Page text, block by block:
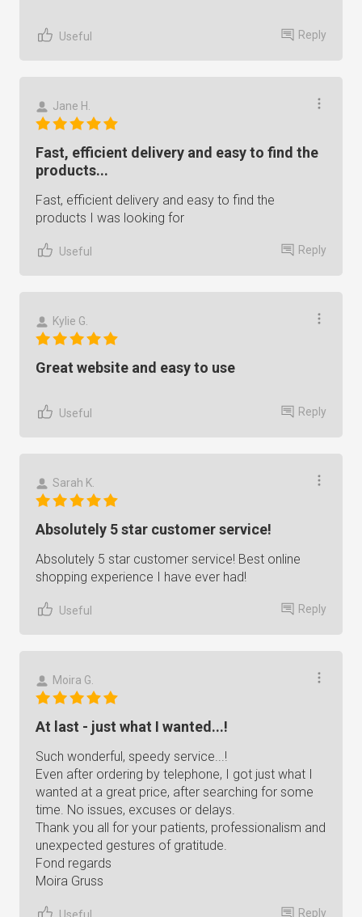
Useful Reply
Jane H.
Fast, efficient delivery and easy to find the
products...
Fast, efficient delivery and easy to find the
products I was looking for
Useful Reply
Kylie G.
Great website and easy to use
Useful Reply
Sarah K.
Absolutely 5 star customer service!
Absolutely 5 star customer service! Best online
shopping experience I have ever had!
Useful Reply
Moira G.
At last - just what I wanted...!
Such wonderful, speedy service...!
Even after ordering by telephone, I got just what I
wanted at a great price, after searching for some
time. No issues, excuses or delays.
Thank you all for your patients, professionalism and
unexpected gestures of gratitude.
Fond regards
Moira Gruss
Useful Reply